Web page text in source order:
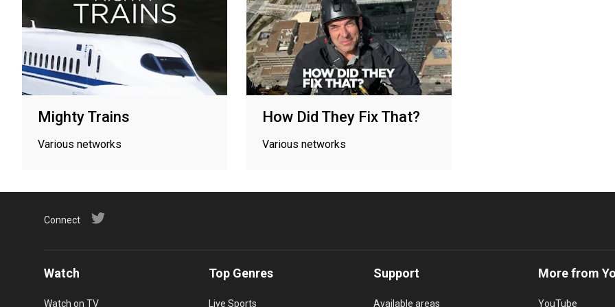
Mighty Trains
Various networks
How Did They Fix That?
Various networks
Connect
Watch
Watch on TV
Top Genres
Live Sports
Support
Available areas
More from
YouTube